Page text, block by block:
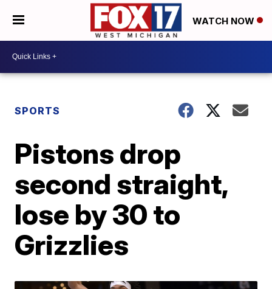
WATCH NOW
SPORTS
Pistons drop
second straight,
lose by 30 to
Grizzlies